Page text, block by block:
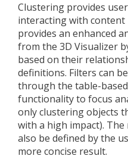
Clustering provides
interacting with
provides an enhanced
from the 3D Visualizer
based on their
definitions. Filters can
through the table-
functionality to focus
only clustering objects
with a high impact).
also be defined by the
more concise result.